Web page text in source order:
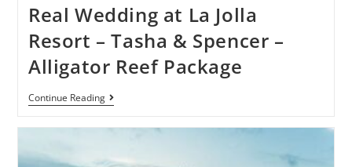
Real Wedding at La Jolla
Resort – Tasha & Spencer –
Alligator Reef Package
Continue Reading